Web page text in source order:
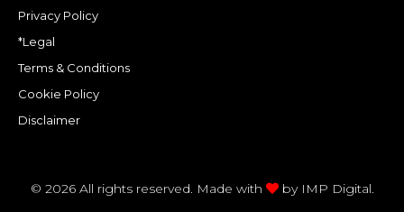
Privacy Policy
*Legal
Terms & Conditions
Cookie Policy
Disclaimer
© 2026 All rights reserved. Made with by IMP Digital.